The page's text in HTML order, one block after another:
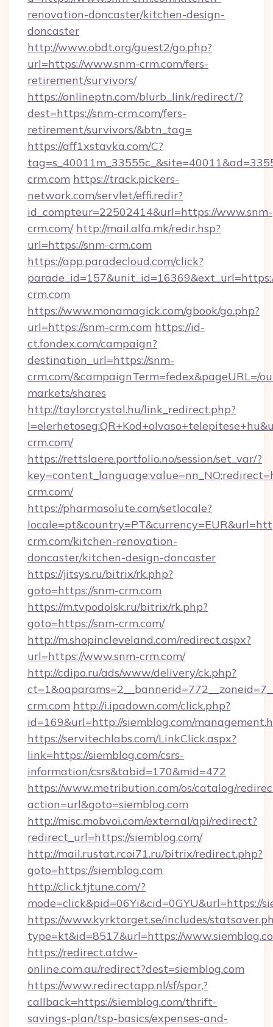
renovation-doncaster/kitchen-design-
doncaster
http://www.obdt.org/guest2/go.php?
url=https://www.snm-crm.com/fers-
retirement/survivors/
https://onlineptn.com/blurb_link/redirect/?
dest=https://snm-crm.com/fers-
retirement/survivors/&btn_tag=
https://aff1xstavka.com/C?
crm.com https://track.pickers-
network.com/servlet/effi.redir?
id_compteur=22502414&url=https://www.snm-
crm.com/ http://mail.alfa.mk/redir.hsp?
url=https://snm-crm.com
https://app.paradecloud.com/click?
crm.com
https://www.monamagick.com/gbook/go.php?
url=https://snm-crm.com https://id-
ct.fondex.com/campaign?
destination_url=https://snm-
crm.com/&campaignTerm=fedex&pageURL=/
markets/shares
http://taylorcrystal.hu/link_redirect.php?
crm.com/
https://rettslaere.portfolio.no/session/set_var/?
crm.com/
https://pharmasolute.com/setlocale?
crm.com/kitchen-renovation-
doncaster/kitchen-design-doncaster
https://jitsys.ru/bitrix/rk.php?
goto=https://snm-crm.com
https://m.tvpodolsk.ru/bitrix/rk.php?
goto=https://snm-crm.com/
http://m.shopincleveland.com/redirect.aspx?
url=https://www.snm-crm.com/
http://cdipo.ru/ads/www/delivery/ck.php?
crm.com http://i.ipadown.com/click.php?
id=169&url=http://siemblog.com/
https://servitechlabs.com/LinkClick.aspx?
link=https://siemblog.com/csrs-
information/csrs&tabid=170&mid=472
https://www.metribution.com/os/catalog/
action=url&goto=siemblog.com
http://misc.mobvoi.com/external/api/redirect?
redirect_url=https://siemblog.com/
http://mail.rustat.rcoi71.ru/bitrix/redirect.php?
goto=https://siemblog.com
http://click.tjtune.com/?
mode=click&pid=06Yi&cid=0GYU&url=https://
https://www.kyrktorget.se/includes/
type=kt&id=8517&url=https://
https://redirect.atdw-
online.com.au/redirect?dest=siemblog.com
https://www.redirectapp.nl/sf/spar,?
callback=https://siemblog.com/thrift-
savings-plan/tsp-basics/expenses-and-